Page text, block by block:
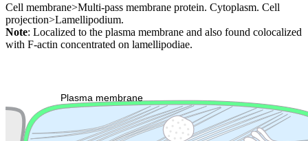
Cell membrane>Multi-pass membrane protein. Cytoplasm. Cell
projection>Lamellipodium.
Note: Localized to the plasma membrane and also found colocalized
with F-actin concentrated on lamellipodiae.
Plasma membrane